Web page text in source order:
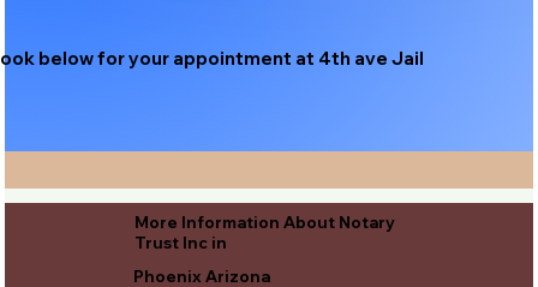
below for your appointment at 4th ave Jail
More Information About Notary
Trust Inc in
Phoenix Arizona